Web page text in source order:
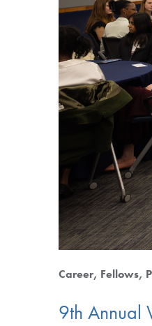
Career Fellows
9th Annual